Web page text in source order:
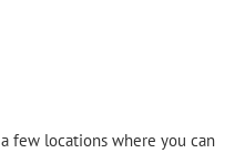
few locations where you can